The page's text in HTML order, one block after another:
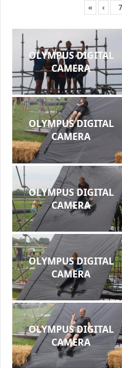
« ‹
OLYMPUS DIGITAL
CAMERA
OLYMPUS DIGITAL
CAMERA
OLYMPUS DIGITAL
CAMERA
OLYMPUS DIGITAL
CAMERA
OLYMPUS DIGITAL
CAMERA